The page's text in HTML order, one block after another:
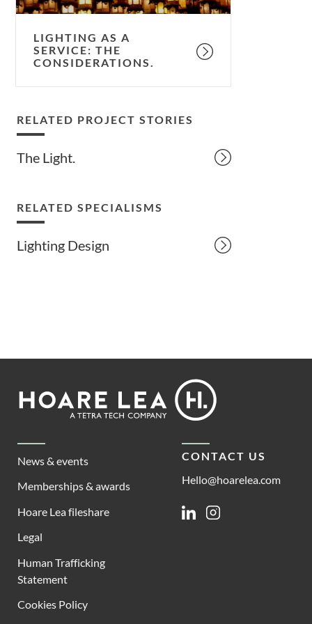
LIGHTING AS A
SERVICE: THE
CONSIDERATIONS.
RELATED PROJECT STORIES
The Light.
RELATED SPECIALISMS
Lighting Design
Footer
Lea
News & events
Memberships & awards
Hoare Lea fileshare
Legal
Human Trafficking
Statement
Cookies Policy
CONTACT US
Hello@hoarelea.com
LinkedinInstagram